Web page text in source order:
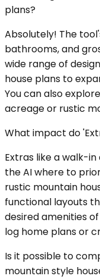
plans?
Absolutely! The
bathrooms, and
wide range of
house plans to
You can also
acreage or rustic
What impact do
Extras like a walk-
the AI where to
rustic mountain
functional layouts
desired amenities
log home plans or
Is it possible to
mountain style